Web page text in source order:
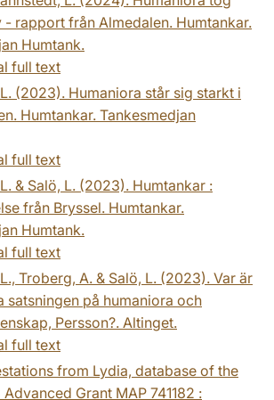
- rapport från Almedalen. Humtankar.
Humtank.
full text
(2023). Humaniora står sig starkt i
Humtankar. Tankesmedjan
full text
& Salö, L. (2023). Humtankar :
från Bryssel. Humtankar.
Humtank.
full text
Troberg, A. & Salö, L. (2023). Var är
satsningen på humaniora och
Persson?. Altinget.
full text
from Lydia, database of the
Grant MAP 741182 :